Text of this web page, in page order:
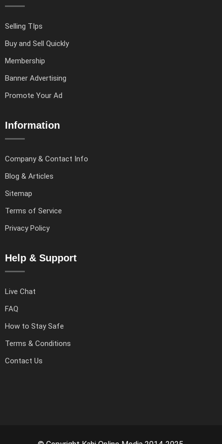
Selling TIps
Buy and Sell Quickly
Membership
Banner Advertising
Promote Your Ad
Information
Company & Contact Info
Blog & Articles
Sitemap
Terms of Service
Privacy Policy
Help & Support
Live Chat
FAQ
How to Stay Safe
Terms & Conditions
Contact Us